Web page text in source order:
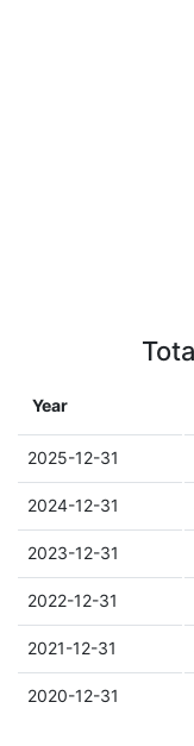
Year
2025-12-31
2024-12-31
2023-12-31
2022-12-31
2021-12-31
2020-12-31